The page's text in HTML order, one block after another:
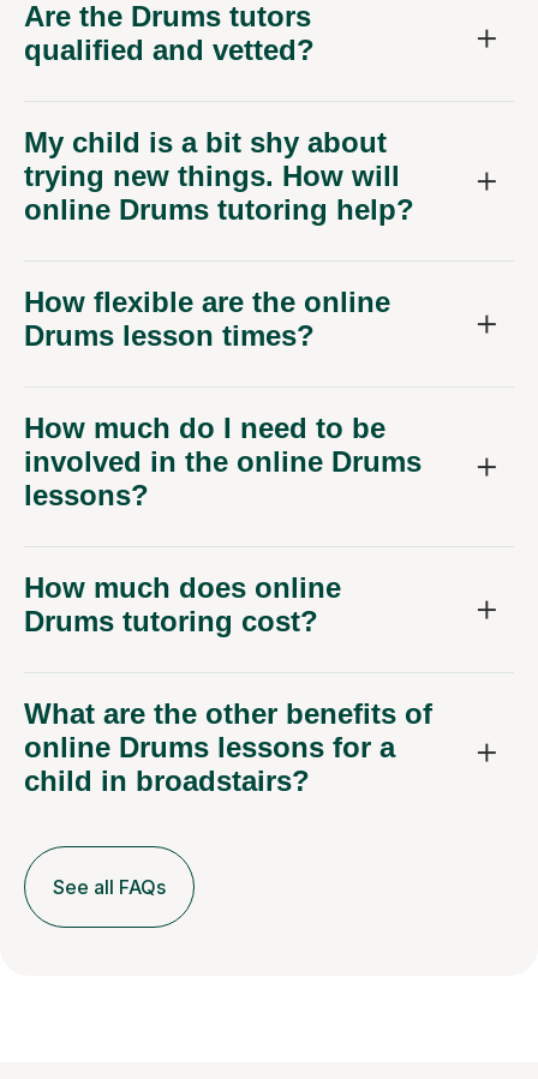
Are the Drums tutors
qualified and vetted?
My child is a bit shy about
trying new things. How will
online Drums tutoring help?
How flexible are the online
Drums lesson times?
How much do I need to be
involved in the online Drums
lessons?
How much does online
Drums tutoring cost?
What are the other benefits of
online Drums lessons for a
child in broadstairs?
See all FAQs